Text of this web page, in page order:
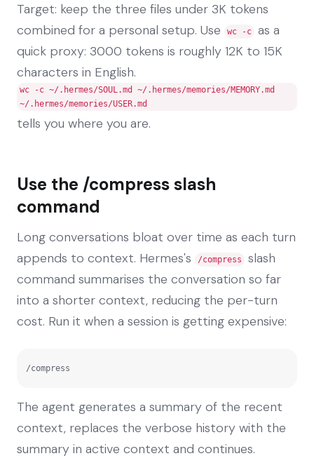
Target: keep the three files under 3K tokens
combined for a personal setup. Use
wc -c
as a
quick proxy: 3000 tokens is roughly 12K to 15K
characters in English.
wc -c ~/.hermes/SOUL.md ~/.hermes/memories/MEMORY.md
~/.hermes/memories/USER.md
tells you where you are.
Use the /compress slash
command
Long conversations bloat over time as each turn
appends to context. Hermes's
/compress
slash
command summarises the conversation so far
into a shorter context, reducing the per-turn
cost. Run it when a session is getting expensive:
/compress
The agent generates a summary of the recent
context, replaces the verbose history with the
summary in active context and continues.